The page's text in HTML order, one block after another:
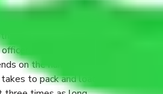
much about anything throughout
you will be required to provide
items for some things. You
about this in detail, we
on the number of objects
to pack and load them. But